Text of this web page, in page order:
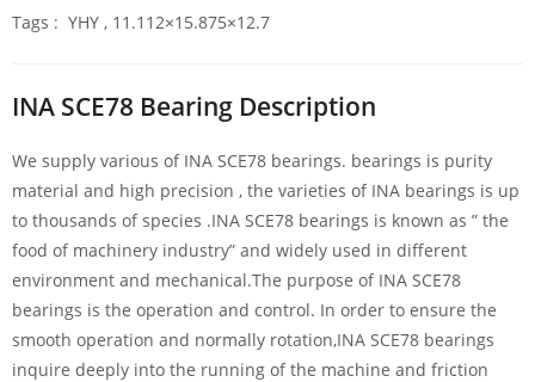
Tags : YHY , 11.112×15.875×12.7
INA SCE78 Bearing Description
We supply various of INA SCE78 bearings. bearings is purity
material and high precision , the varieties of INA bearings is up
to thousands of species .INA SCE78 bearings is known as ” the
food of machinery industry” and widely used in different
environment and mechanical.The purpose of INA SCE78
bearings is the operation and control. In order to ensure the
smooth operation and normally rotation,INA SCE78 bearings
inquire deeply into the running of the machine and friction